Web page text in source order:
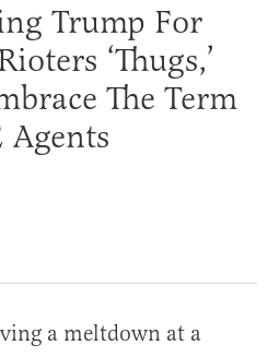
Trump For
‘Thugs,’
The Term
Agents